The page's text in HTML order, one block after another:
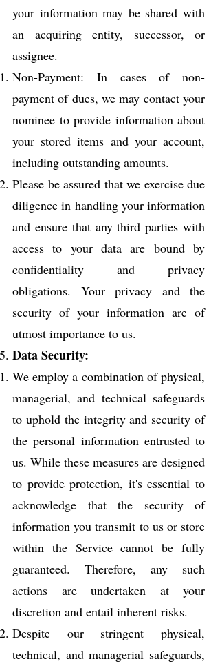
your information may be shared with
an acquiring entity, successor, or
assignee.
Non-Payment: In cases of non-
payment of dues, we may contact your
nominee to provide information about
your stored items and your account,
including outstanding amounts.
Please be assured that we exercise due
diligence in handling your information
and ensure that any third parties with
access to your data are bound by
confidentiality and privacy
obligations. Your privacy and the
security of your information are of
utmost importance to us.
Data Security:
We employ a combination of physical,
managerial, and technical safeguards
to uphold the integrity and security of
the personal information entrusted to
us. While these measures are designed
to provide protection, it's essential to
acknowledge that the security of
information you transmit to us or store
within the Service cannot be fully
guaranteed. Therefore, any such
actions are undertaken at your
discretion and entail inherent risks.
Despite our stringent physical,
technical, and managerial safeguards,